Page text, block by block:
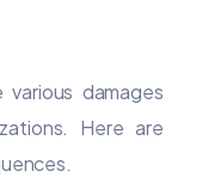
damages
Here are